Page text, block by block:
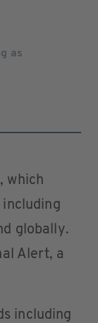
as
which
globally.
Alert, a
including